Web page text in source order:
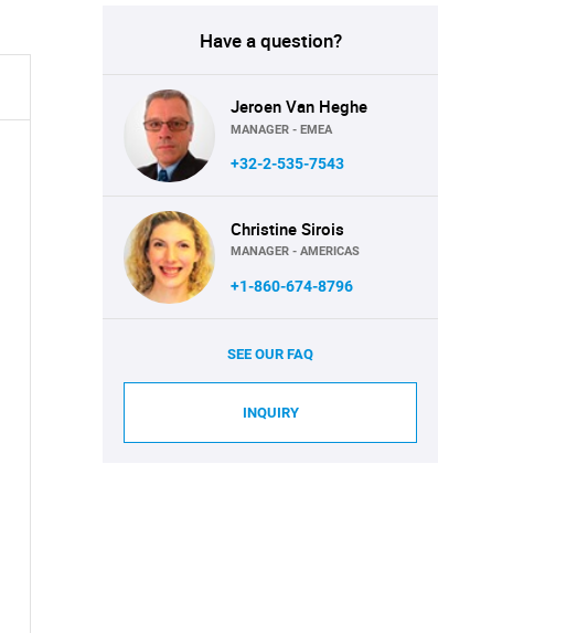
Have a question?
Jeroen Van Heghe
MANAGER - EMEA
+32-2-535-7543
Christine Sirois
MANAGER - AMERICAS
+1-860-674-8796
SEE OUR FAQ
INQUIRY